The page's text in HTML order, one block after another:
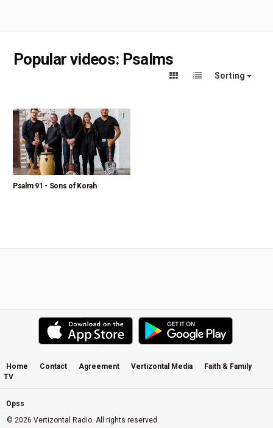
Popular videos: Psalms
Sorting
1
Psalm 91 - Sons of Korah
Home Contact Agreement Vertizontal Media
Faith & Family
TV
Opss
© 2026 Vertizontal Radio. All rights reserved